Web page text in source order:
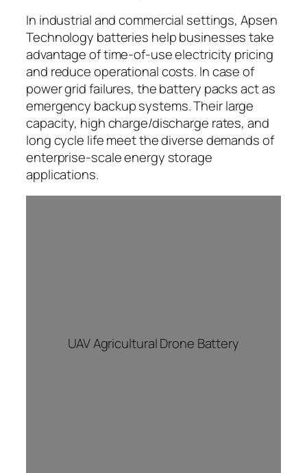
In industrial and commercial settings, Apsen
Technology batteries help businesses take
advantage of time-of-use electricity pricing
and reduce operational costs. In case of
power grid failures, the battery packs act as
emergency backup systems. Their large
capacity, high charge/discharge rates, and
long cycle life meet the diverse demands of
enterprise-scale energy storage
applications.
UAV Agricultural Drone Battery